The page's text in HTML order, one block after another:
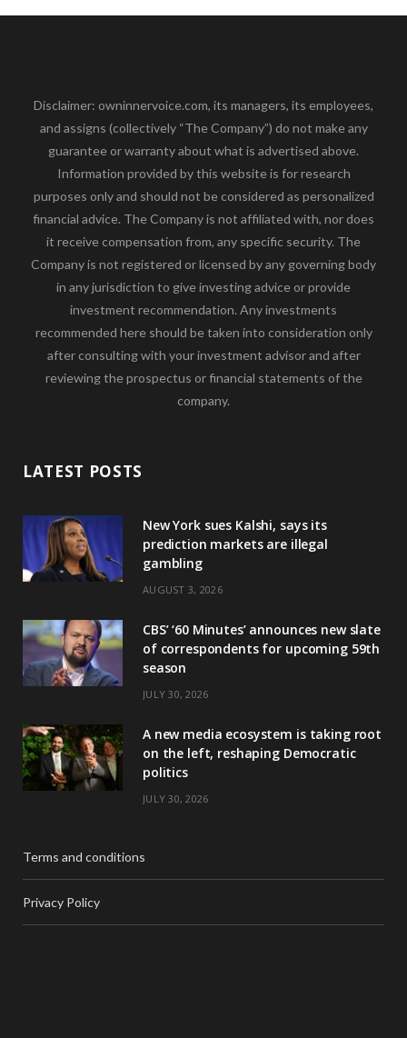
Disclaimer: owninnervoice.com, its managers, its employees,
and assigns (collectively “The Company”) do not make any
guarantee or warranty about what is advertised above.
Information provided by this website is for research
purposes only and should not be considered as personalized
financial advice. The Company is not affiliated with, nor does
it receive compensation from, any specific security. The
Company is not registered or licensed by any governing body
in any jurisdiction to give investing advice or provide
investment recommendation. Any investments
recommended here should be taken into consideration only
after consulting with your investment advisor and after
reviewing the prospectus or financial statements of the
company.
LATEST POSTS
New York sues Kalshi, says its
prediction markets are illegal
gambling
AUGUST 3, 2026
CBS’ ‘60 Minutes’ announces new slate
of correspondents for upcoming 59th
season
JULY 30, 2026
A new media ecosystem is taking root
on the left, reshaping Democratic
politics
JULY 30, 2026
Terms and conditions
Privacy Policy